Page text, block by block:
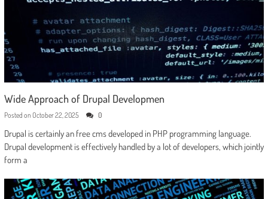
Wide Approach of Drupal Developmen
Posted on October 22, 2025 0
Drupal is certainly an free cms developed in PHP programming language.
Drupal development is effectively handled by a lot of developers, which jointly
form a